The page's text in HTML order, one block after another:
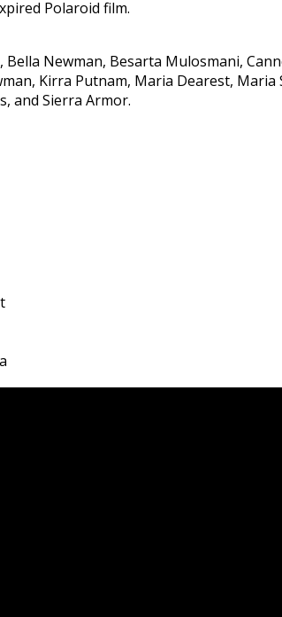
Polaroid film.
Bella Newman, Besarta Mulosmani,
Kirra Putnam, Maria Dearest,
and Sierra Armor.